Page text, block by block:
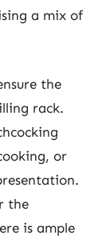
a mix of
the
rack.
or
the
is ample